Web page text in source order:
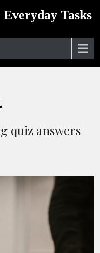
Tasks
quiz answers